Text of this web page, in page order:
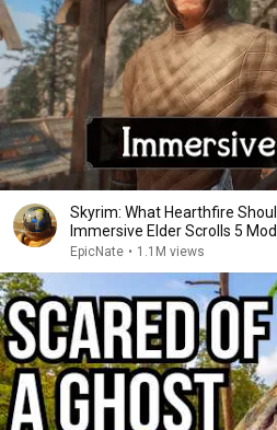
Skyrim: What Hearthfire
Immersive Elder Scrolls 5
Missed
EpicNate • 1.1M views